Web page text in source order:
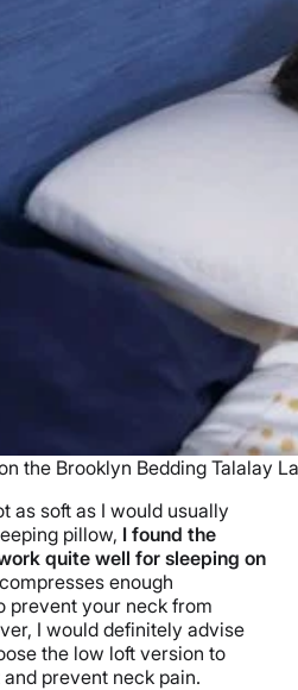
the Brooklyn Bedding Talalay
as soft as I would usually
pillow, I found the
quite well for sleeping on
enough
prevent your neck from
I would definitely advise
the low loft version to
prevent neck pain.